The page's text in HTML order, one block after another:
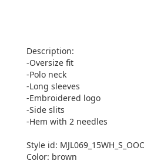
Description:
-Oversize fit
-Polo neck
-Long sleeves
-Embroidered logo
-Side slits
-Hem with 2 needles
Style id:
Color: brown